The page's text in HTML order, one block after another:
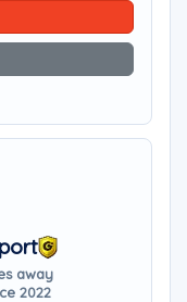
away
2022